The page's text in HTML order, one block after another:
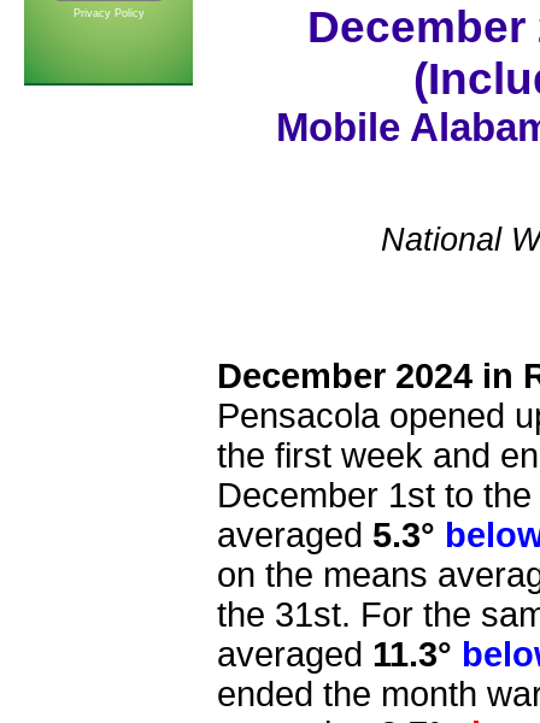
Privacy Policy
Mobile
National
December 2024 in
Pensacola opened
the first week and
December 1st to
averaged 5.3°
on the means
the 31st. For the
averaged 11.3°
ended the month